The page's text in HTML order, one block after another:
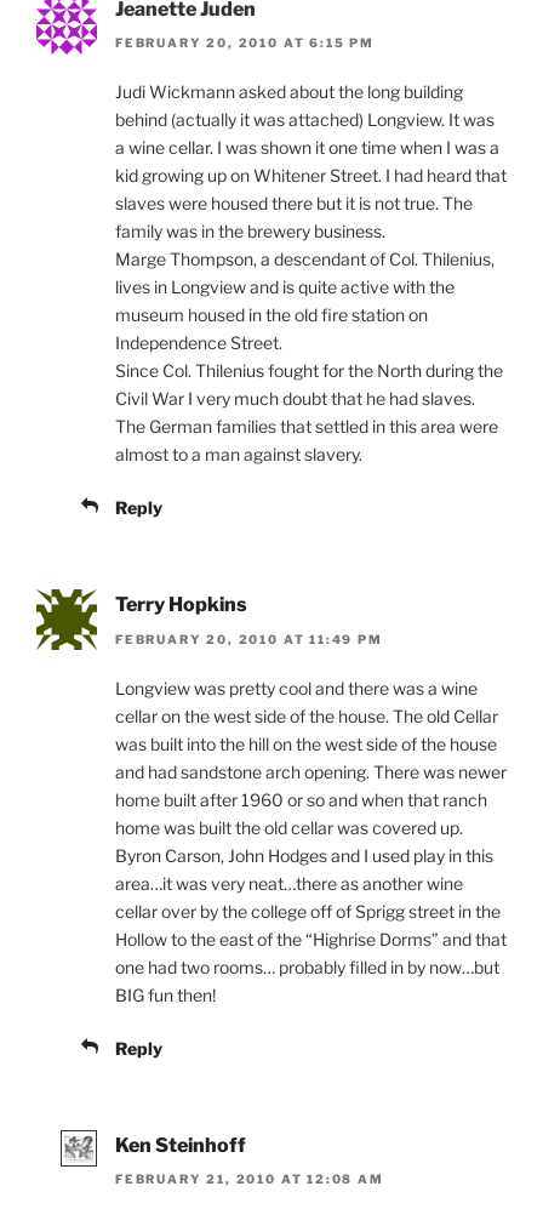
Jeanette Juden
FEBRUARY 20, 2010 AT 6:15 PM
Judi Wickmann asked about the long building
behind (actually it was attached) Longview. It was
a wine cellar. I was shown it one time when I was a
kid growing up on Whitener Street. I had heard that
slaves were housed there but it is not true. The
family was in the brewery business.
Marge Thompson, a descendant of Col. Thilenius,
lives in Longview and is quite active with the
museum housed in the old fire station on
Independence Street.
Since Col. Thilenius fought for the North during the
Civil War I very much doubt that he had slaves.
The German families that settled in this area were
almost to a man against slavery.
Reply
Terry Hopkins
FEBRUARY 20, 2010 AT 11:49 PM
Longview was pretty cool and there was a wine
cellar on the west side of the house. The old Cellar
was built into the hill on the west side of the house
and had sandstone arch opening. There was newer
home built after 1960 or so and when that ranch
home was built the old cellar was covered up.
Byron Carson, John Hodges and I used play in this
area…it was very neat…there as another wine
cellar over by the college off of Sprigg street in the
Hollow to the east of the “Highrise Dorms” and that
one had two rooms… probably filled in by now…but
BIG fun then!
Reply
Ken Steinhoff
FEBRUARY 21, 2010 AT 12:08 AM